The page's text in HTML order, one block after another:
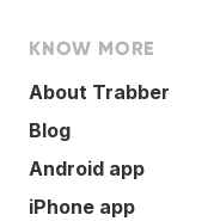
KNOW MORE
About Trabber
Blog
Android app
iPhone app